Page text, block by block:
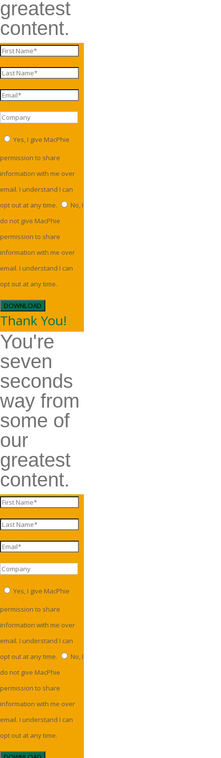
greatest
content.
Yes, I give MacPhie
permission to share
information with me over
email. I understand I can
opt out at any time.
No, I
do not give MacPhie
permission to share
information with me over
email. I understand I can
opt out at any time.
DOWNLOAD
Thank You!
You're
seven
seconds
way from
some of
our
greatest
content.
Yes, I give MacPhie
permission to share
information with me over
email. I understand I can
opt out at any time.
No, I
do not give MacPhie
permission to share
information with me over
email. I understand I can
opt out at any time.